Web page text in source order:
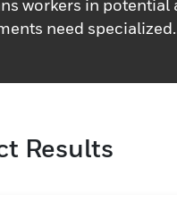
workers in potential
need specialized
and
Results